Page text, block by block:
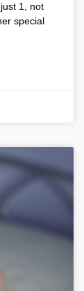
1, not
special